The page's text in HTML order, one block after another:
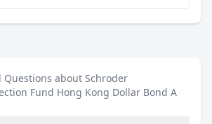
Questions about Schroder
Fund Hong Kong Dollar Bond A